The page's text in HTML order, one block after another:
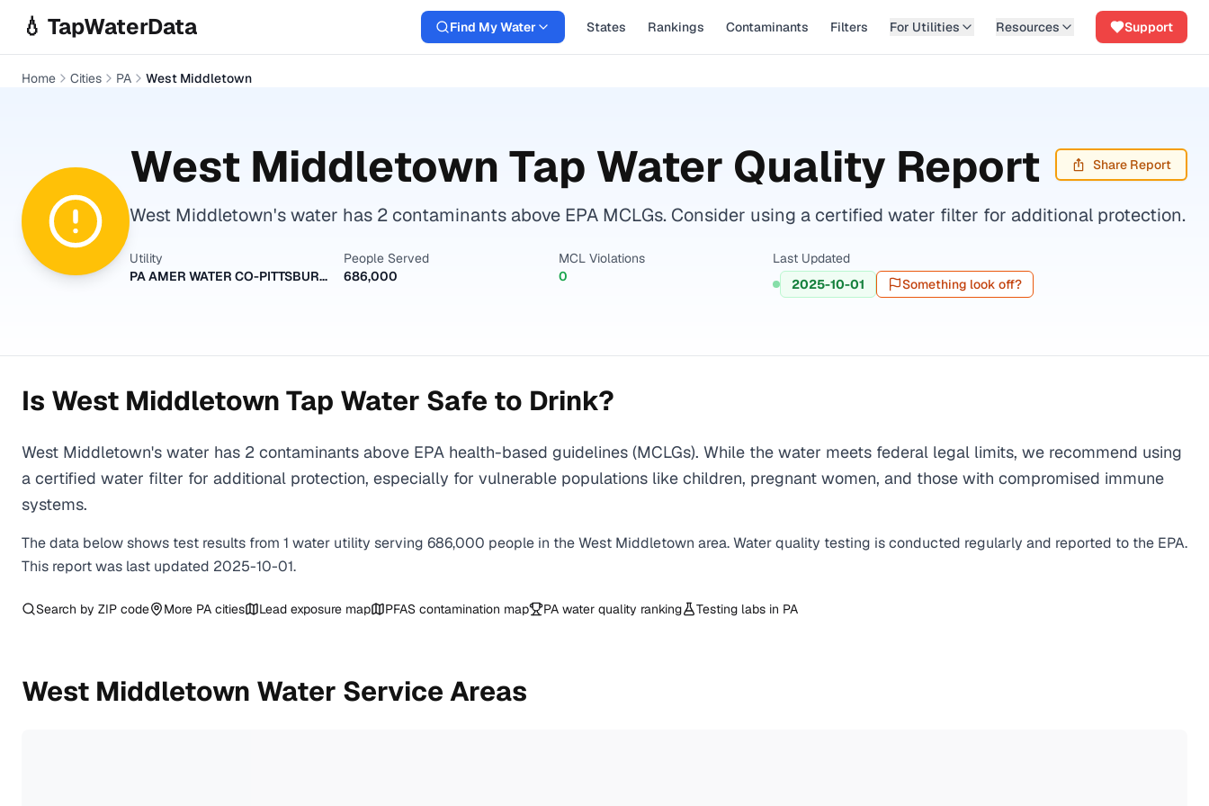
💧 TapWaterData Find My Water States Rankings Contaminants Filters For Utilities Resources Support
Home Cities PA West Middletown
West Middletown Tap Water Quality Report Share Report
West Middletown's water has 2 contaminants above EPA MCLGs. Consider using a certified water filter for additional protection.
Utility
PA AMER WATER CO-PITTSBURGH
People Served
686,000
MCL Violations
0
Last Updated
2025-10-01
Something look off?
Is West Middletown Tap Water Safe to Drink?
West Middletown's water has 2 contaminants above EPA health-based guidelines (MCLGs). While the water meets federal legal limits, we recommend using
a certified water filter for additional protection, especially for vulnerable populations like children, pregnant women, and those with compromised immune
systems.
The data below shows test results from 1 water utility serving 686,000 people in theWest Middletown area. Water quality testing is conducted regularly and reported to the EPA.
This report was last updated 2025-10-01.
Search by ZIP code More PA cities Lead exposure map PFAS contamination map PA water quality ranking Testing labs in PA
West Middletown Water Service Areas